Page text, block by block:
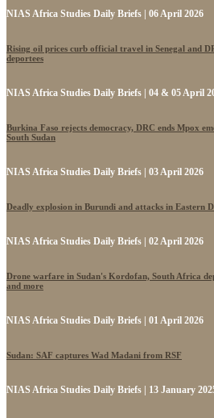
NIAS Africa Studies Daily Briefs | 06 April 2026
Rising oil prices curb official travel in Senegal and
deportees
NIAS Africa Studies Daily Briefs | 04 & 05 April
Burkina Faso rejects democracy, DRC ends Mpox
South Sudan
NIAS Africa Studies Daily Briefs | 03 April 2026
Deadly explosion in Burundi and attacks in Eastern
NIAS Africa Studies Daily Briefs | 02 April 2026
Drone warfare in Sudan's Kordofan, South Africa
and more
NIAS Africa Studies Daily Briefs | 01 April 2026
Sudan: SAF captures Wad Madani from RSF
NIAS Africa Studies Daily Briefs | 13 January